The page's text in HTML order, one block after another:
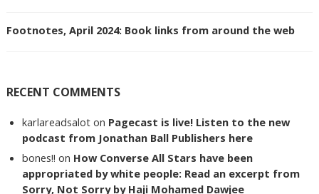
Footnotes, April 2024: Book links from around the web
RECENT COMMENTS
karlareadsalot on Pagecast is live! Listen to the new
podcast from Jonathan Ball Publishers here
bones!! on How Converse All Stars have been
appropriated by white people: Read an excerpt from
Sorry, Not Sorry by Haji Mohamed Dawjee